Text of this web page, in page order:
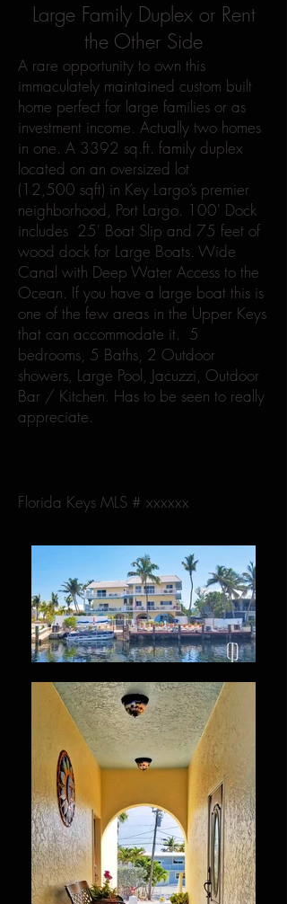
Large Family Duplex or Rent
the Other Side
A rare opportunity to own this
immaculately maintained custom built
home perfect for large families or as
investment income. Actually two homes
in one. A 3392 sq.ft. family duplex
located on an oversized lot
(12,500 sqft) in Key Largo’s premier
neighborhood, Port Largo. 100' Dock
includes 25' Boat Slip and 75 feet of
wood dock for Large Boats. Wide
Canal with Deep Water Access to the
Ocean. If you have a large boat this is
one of the few areas in the Upper Keys
that can accommodate it. 5
bedrooms, 5 Baths, 2 Outdoor
showers, Large Pool, Jacuzzi, Outdoor
Bar / Kitchen. Has to be seen to really
appreciate.
Florida Keys MLS # xxxxxx